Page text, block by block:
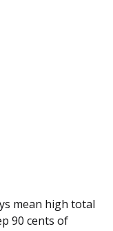
mean high total
90 cents of